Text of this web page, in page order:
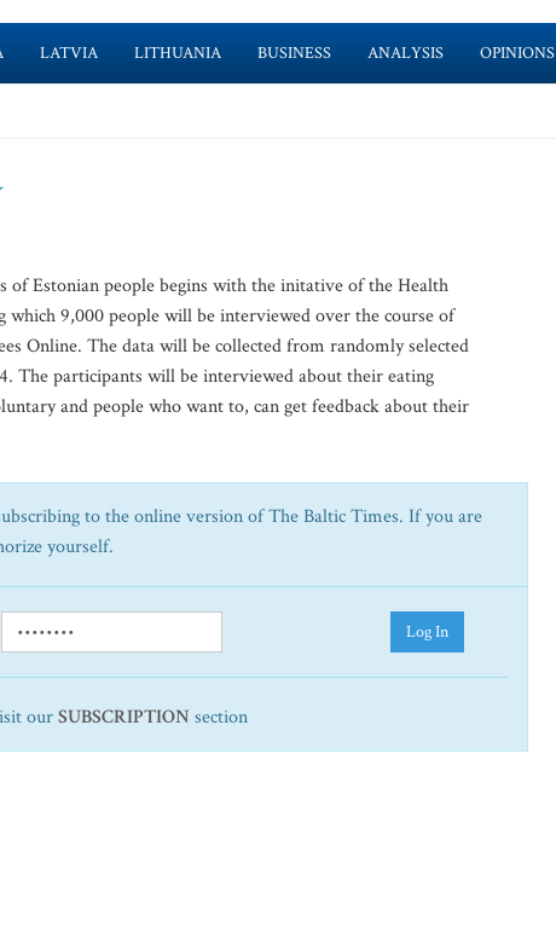
LATVIA LITHUANIA BUSINESS ANALYSIS OPINIONS
Estonian people begins with the initative of the Health
9,000 people will be interviewed over the course of
Online. The data will be collected from randomly selected
The participants will be interviewed about their eating
and people who want to, can get feedback about their
to the online version of The Baltic Times. If you are
yourself.
Log In
ourSUBSCRIPTION section